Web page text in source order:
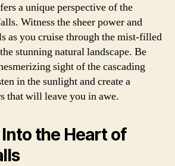
a unique perspective of the
Witness the sheer power and
as you cruise through the mist-filled
stunning natural landscape. Be
sight of the cascading
in the sunlight and create a
that will leave you in awe.
the Heart of